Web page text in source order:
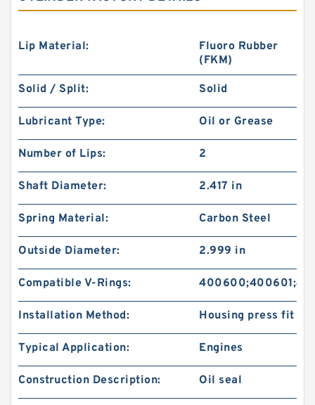
Lip Material:
Fluoro Rubber
(FKM)
Solid / Split: Solid
Lubricant Type: Oil or Grease
Number of Lips: 2
Shaft Diameter: 2.417 in
Spring Material: Carbon Steel
Outside Diameter: 2.999 in
Compatible V-Rings:
Installation Method: Housing press fit
Typical Application: Engines
Construction Description: Oil seal